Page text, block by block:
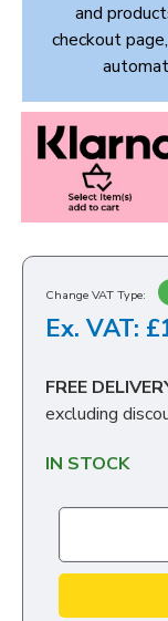
and
checkout
Change VAT Type:
Ex. VAT:
FREE
excluding
IN STOCK